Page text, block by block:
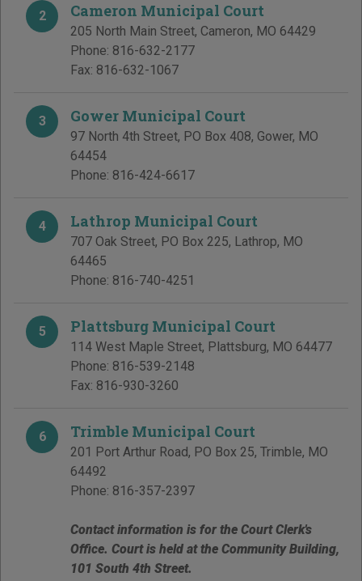
2 Cameron Municipal Court
205 North Main Street, Cameron, MO 64429
Phone: 816-632-2177
Fax: 816-632-1067
3 Gower Municipal Court
97 North 4th Street, PO Box 408, Gower, MO
64454
Phone: 816-424-6617
4 Lathrop Municipal Court
707 Oak Street, PO Box 225, Lathrop, MO
64465
Phone: 816-740-4251
5 Plattsburg Municipal Court
114 West Maple Street, Plattsburg, MO 64477
Phone: 816-539-2148
Fax: 816-930-3260
6 Trimble Municipal Court
201 Port Arthur Road, PO Box 25, Trimble, MO
64492
Phone: 816-357-2397
Contact information is for the Court Clerk's
Office. Court is held at the Community Building,
101 South 4th Street.